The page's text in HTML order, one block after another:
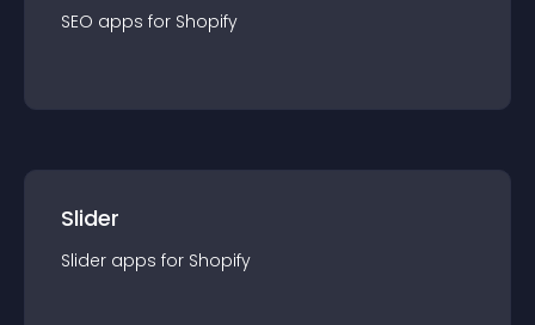
SEO apps for Shopify
Slider
Slider apps for Shopify